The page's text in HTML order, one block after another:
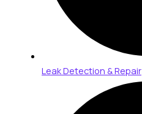
Leak Detection & Repair